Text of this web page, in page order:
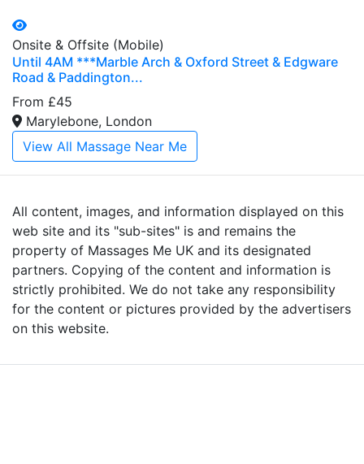
Onsite & Offsite (Mobile)
Until 4AM ***Marble Arch & Oxford Street & Edgware
Road & Paddington...
From £45
Marylebone, London
View All Massage Near Me
All content, images, and information displayed on this
web site and its "sub-sites" is and remains the
property of Massages Me UK and its designated
partners. Copying of the content and information is
strictly prohibited. We do not take any responsibility
for the content or pictures provided by the advertisers
on this website.